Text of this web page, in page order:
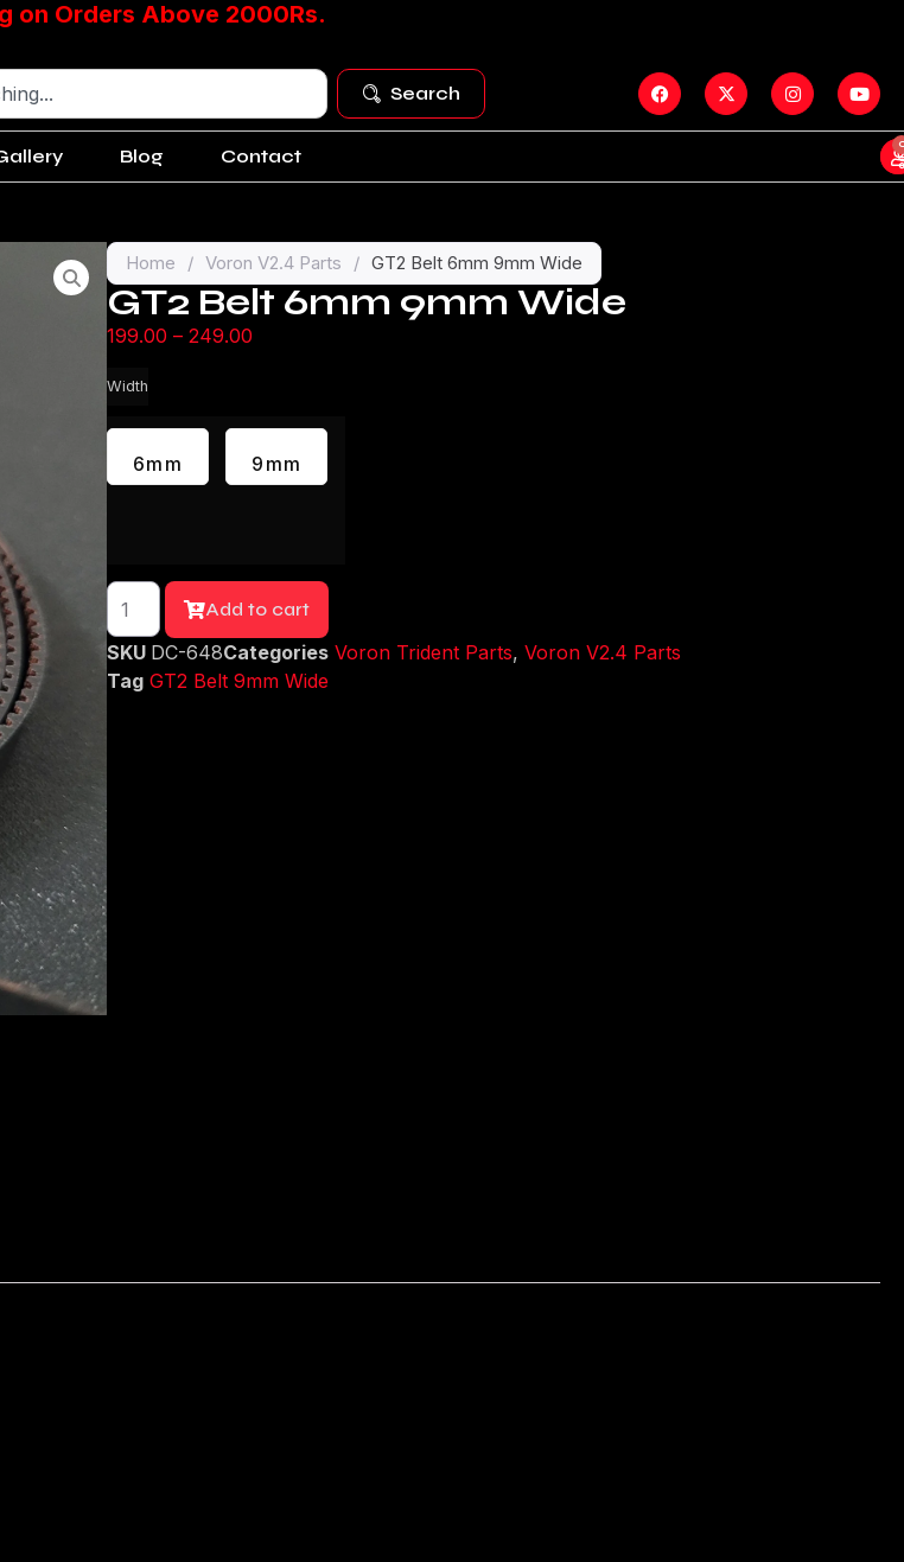
on Orders Above 2000Rs.
Search
Blog Contact
Home / Voron V2.4 Parts / GT2 Belt 6mm 9mm Wide
GT2 Belt 6mm 9mm Wide
199.00 – 249.00
Width
6mm 9mm
Add to cart
SKU DC-648Categories Voron Trident Parts, Voron V2.4 Parts
Tag GT2 Belt 9mm Wide